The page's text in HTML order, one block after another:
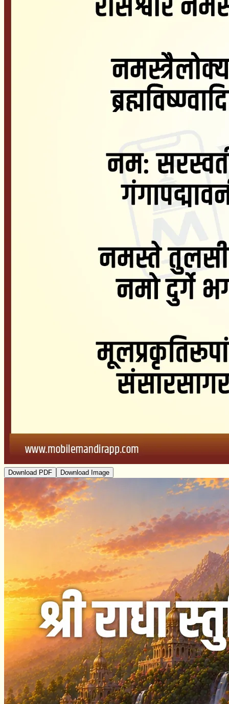
Download PDF Download Image